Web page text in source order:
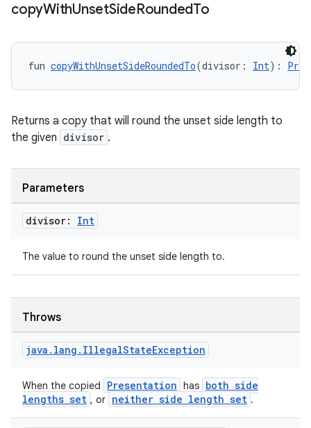
copyWithUnsetSideRoundedTo
fun copyWithUnsetSideRoundedTo(divisor: Int):
Returns a copy that will round the unset side length to
the given divisor .
Parameters
divisor: Int
The value to round the unset side length to.
Throws
java . lang . IllegalStateException
When the copied Presentation has both side
lengths set , or neither side length set .